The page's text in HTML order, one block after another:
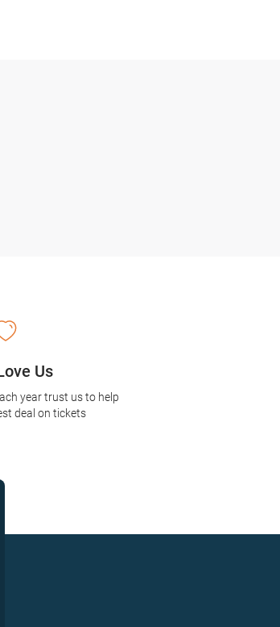
Us
year trust us to help
deal on tickets